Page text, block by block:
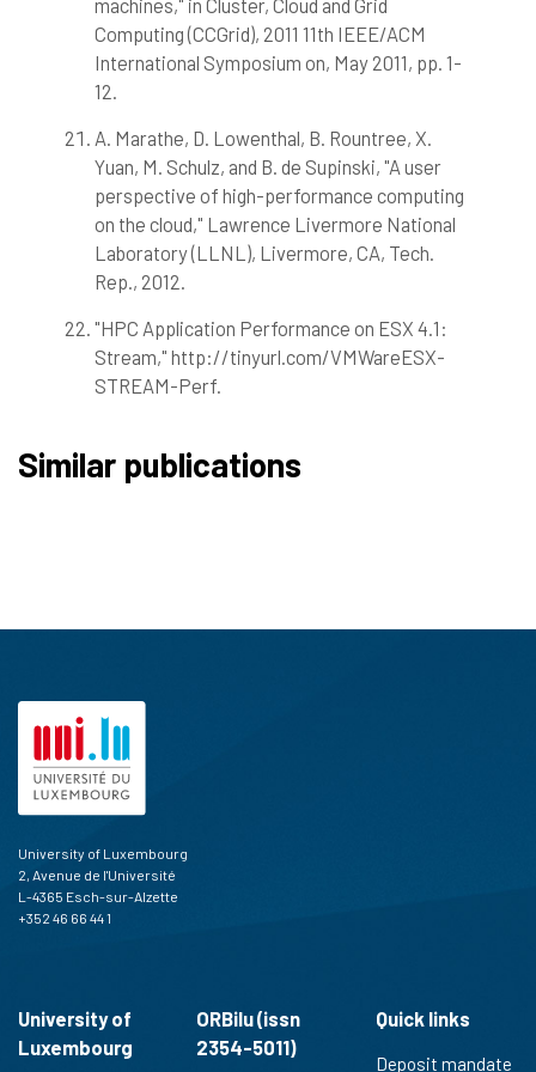
machines," in Cluster, Cloud and Grid
Computing (CCGrid), 2011 11th IEEE/ACM
International Symposium on, May 2011, pp. 1-
12.
A. Marathe, D. Lowenthal, B. Rountree, X.
Yuan, M. Schulz, and B. de Supinski, "A user
perspective of high-performance computing
on the cloud," Lawrence Livermore National
Laboratory (LLNL), Livermore, CA, Tech.
Rep., 2012.
"HPC Application Performance on ESX 4.1:
Stream," http://tinyurl.com/VMWareESX-
STREAM-Perf.
Similar publications
University of Luxembourg
2, Avenue de l'Université
L-4365 Esch-sur-Alzette
+352 46 66 44 1
University of
Luxembourg
ORBilu (issn
2354-5011)
Quick links
Deposit mandate